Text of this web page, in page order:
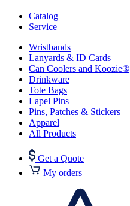
Catalog
Service
Wristbands
Lanyards & ID Cards
Can Coolers and Koozie®
Drinkware
Tote Bags
Lapel Pins
Pins, Patches & Stickers
Apparel
All Products
Get a Quote
My orders